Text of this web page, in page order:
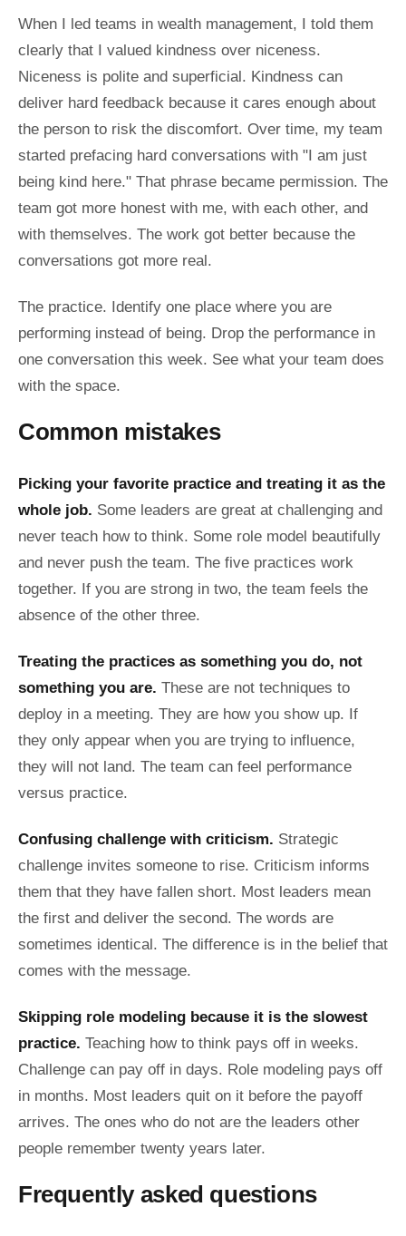
When I led teams in wealth management, I told them
clearly that I valued kindness over niceness.
Niceness is polite and superficial. Kindness can
deliver hard feedback because it cares enough about
the person to risk the discomfort. Over time, my team
started prefacing hard conversations with "I am just
being kind here." That phrase became permission. The
team got more honest with me, with each other, and
with themselves. The work got better because the
conversations got more real.
The practice. Identify one place where you are
performing instead of being. Drop the performance in
one conversation this week. See what your team does
with the space.
Common mistakes
Picking your favorite practice and treating it as the
whole job. Some leaders are great at challenging and
never teach how to think. Some role model beautifully
and never push the team. The five practices work
together. If you are strong in two, the team feels the
absence of the other three.
Treating the practices as something you do, not
something you are. These are not techniques to
deploy in a meeting. They are how you show up. If
they only appear when you are trying to influence,
they will not land. The team can feel performance
versus practice.
Confusing challenge with criticism. Strategic
challenge invites someone to rise. Criticism informs
them that they have fallen short. Most leaders mean
the first and deliver the second. The words are
sometimes identical. The difference is in the belief that
comes with the message.
Skipping role modeling because it is the slowest
practice. Teaching how to think pays off in weeks.
Challenge can pay off in days. Role modeling pays off
in months. Most leaders quit on it before the payoff
arrives. The ones who do not are the leaders other
people remember twenty years later.
Frequently asked questions